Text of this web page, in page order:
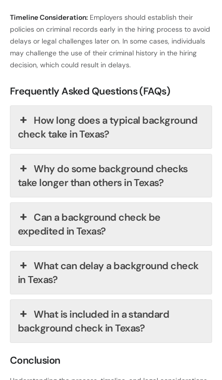
Timeline Consideration: Employers should establish their
policies on criminal records early in the hiring process to avoid
delays or legal challenges later on. In some cases, individuals
may challenge the use of their criminal history in the hiring
decision, which could result in delays.
Frequently Asked Questions (FAQs)
How long does a typical background
check take in Texas?
Why do some background checks
take longer than others in Texas?
Can a background check be
expedited in Texas?
What can delay a background check
in Texas?
What is included in a standard
background check in Texas?
Conclusion